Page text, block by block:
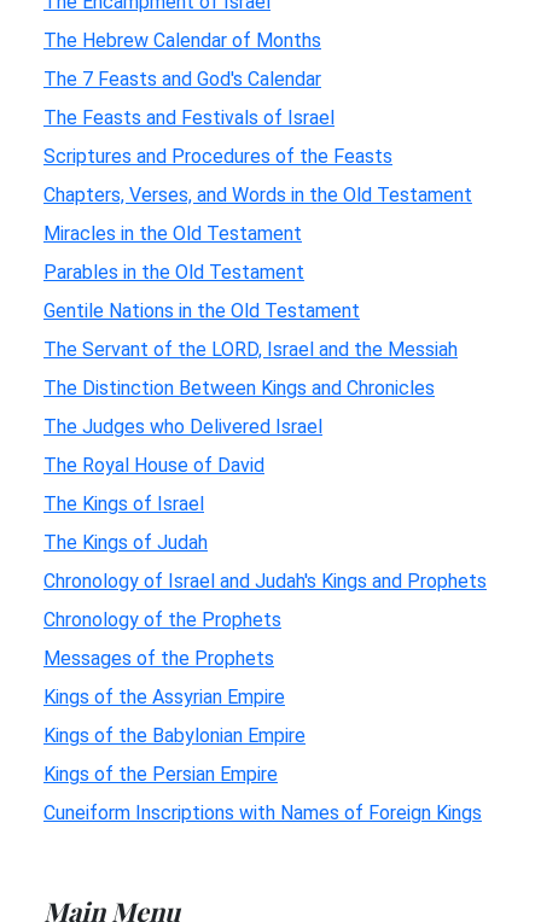
The Hebrew Calendar of Months
The 7 Feasts and God's Calendar
The Feasts and Festivals of Israel
Scriptures and Procedures of the Feasts
Chapters, Verses, and Words in the Old Testament
Miracles in the Old Testament
Parables in the Old Testament
Gentile Nations in the Old Testament
The Servant of the LORD, Israel and the Messiah
The Distinction Between Kings and Chronicles
The Judges who Delivered Israel
The Royal House of David
The Kings of Israel
The Kings of Judah
Chronology of Israel and Judah's Kings and Prophets
Chronology of the Prophets
Messages of the Prophets
Kings of the Assyrian Empire
Kings of the Babylonian Empire
Kings of the Persian Empire
Cuneiform Inscriptions with Names of Foreign Kings
Main Menu